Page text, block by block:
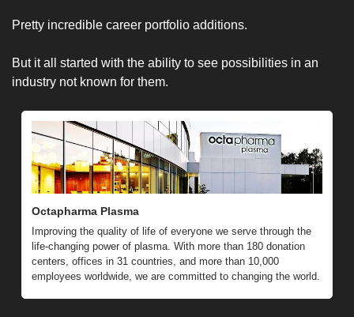
Pretty incredible career portfolio additions.
But it all started with the ability to see possibilities in an
industry not known for them.
Octapharma Plasma
Improving the quality of life of everyone we serve through the
life-changing power of plasma. With more than 180 donation
centers, offices in 31 countries, and more than 10,000
employees worldwide, we are committed to changing the world.